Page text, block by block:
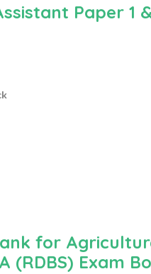
Paper 1
for
(RDBS) Exam